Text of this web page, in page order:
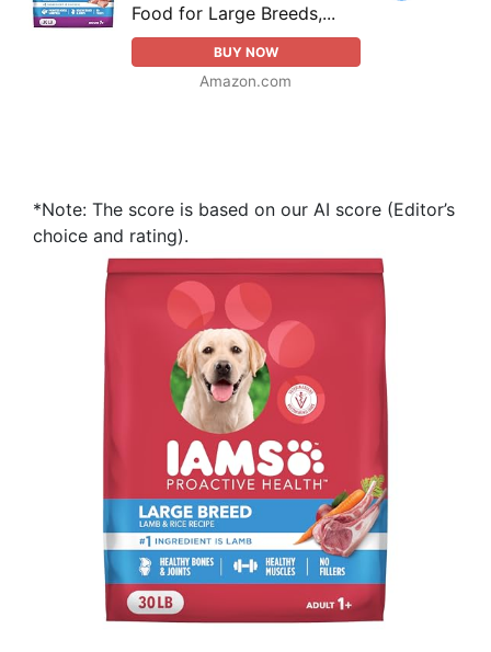
Food for Large Breeds,...
BUY NOW
Amazon.com
*Note: The score is based on our AI score (Editor’s
choice and rating).